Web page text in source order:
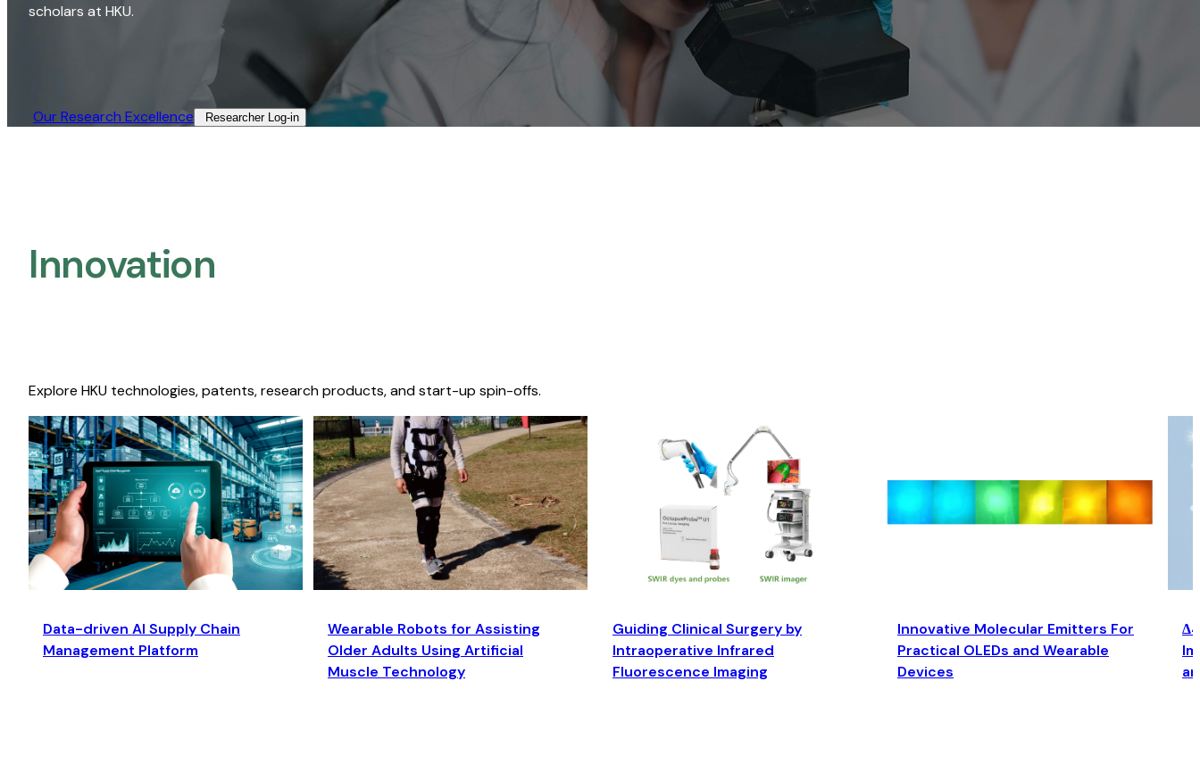
scholars at HKU.
Our Research Excellence​ Researcher Log-in​
Innovation
Explore HKU technologies, patents, research products, and start-up spin-offs.
Data-driven AI Supply Chain
Management Platform
Wearable Robots for Assisting
Older Adults Using Artificial
Muscle Technology
Guiding Clinical Surgery by
Intraoperative Infrared
Fluorescence Imaging
Innovative Molecular Emitters For
Practical OLEDs and Wearable
Devices